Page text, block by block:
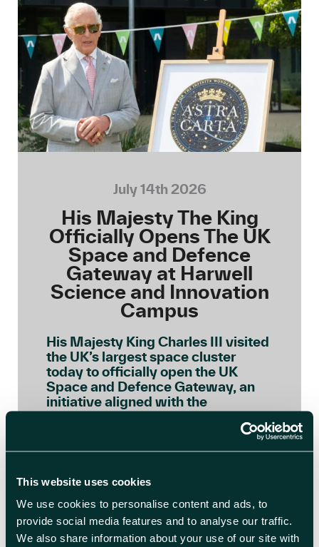
This website uses cookies
We use cookies to personalise content and ads, to
provide social media features and to analyse our traffic.
We also share information about your use of our site with
July 14th 2026
His Majesty The King
Officially Opens The UK
Space and Defence
Gateway at Harwell
Science and Innovation
Campus
His Majesty King Charles III visited
the UK’s largest space cluster
today to officially open the UK
Space and Defence Gateway, an
initiative aligned with the
principles of the Sustainable
Markets Initiative’s (SMI) Astra
Carta, a global framework
of Wales, to ensure the space […]
READ BLOG ARTICLE